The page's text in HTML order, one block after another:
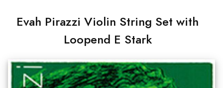
Evah Pirazzi Violin String Set with
Loopend E Stark